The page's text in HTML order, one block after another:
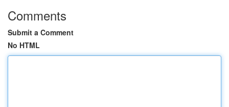
Comments
Submit a Comment
No HTML